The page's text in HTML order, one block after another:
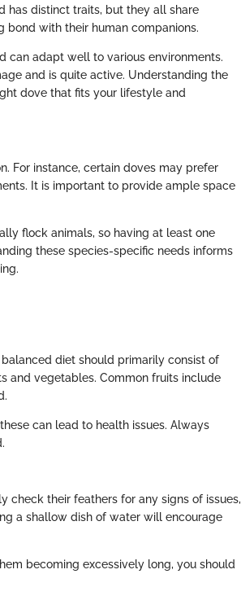
has distinct traits, but they all share
bond with their human companions.
can adapt well to various environments.
and is quite active. Understanding the
dove that fits your lifestyle and
For instance, certain doves may prefer
It is important to provide ample space
flock animals, so having at least one
these species-specific needs informs
diet should primarily consist of
and vegetables. Common fruits include
can lead to health issues. Always
check their feathers for any signs of issues,
a shallow dish of water will encourage
becoming excessively long, you should